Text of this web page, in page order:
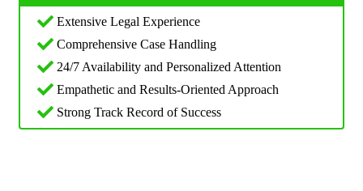
Extensive Legal Experience
Comprehensive Case Handling
24/7 Availability and Personalized Attention
Empathetic and Results-Oriented Approach
Strong Track Record of Success